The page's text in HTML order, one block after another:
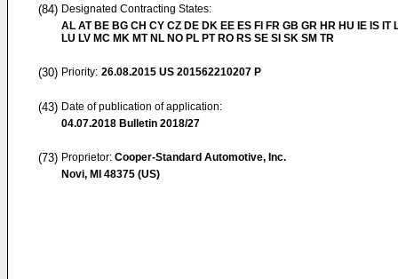
(84) Designated Contracting States:
AL AT BE BG CH CY CZ DE DK EE ES FI FR GB GR HR HU IE IS IT
LU LV MC MK MT NL NO PL PT RO RS SE SI SK SM TR
(30) Priority: 26.08.2015 US 201562210207 P
(43) Date of publication of application:
04.07.2018 Bulletin 2018/27
(73) Proprietor: Cooper-Standard Automotive, Inc.
Novi, MI 48375 (US)